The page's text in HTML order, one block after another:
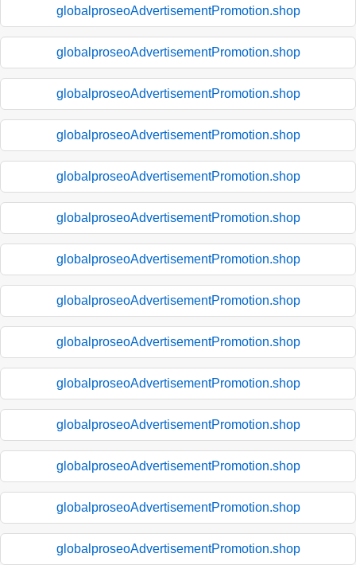
globalproseoAdvertisementPromotion.shop
globalproseoAdvertisementPromotion.shop
globalproseoAdvertisementPromotion.shop
globalproseoAdvertisementPromotion.shop
globalproseoAdvertisementPromotion.shop
globalproseoAdvertisementPromotion.shop
globalproseoAdvertisementPromotion.shop
globalproseoAdvertisementPromotion.shop
globalproseoAdvertisementPromotion.shop
globalproseoAdvertisementPromotion.shop
globalproseoAdvertisementPromotion.shop
globalproseoAdvertisementPromotion.shop
globalproseoAdvertisementPromotion.shop
globalproseoAdvertisementPromotion.shop